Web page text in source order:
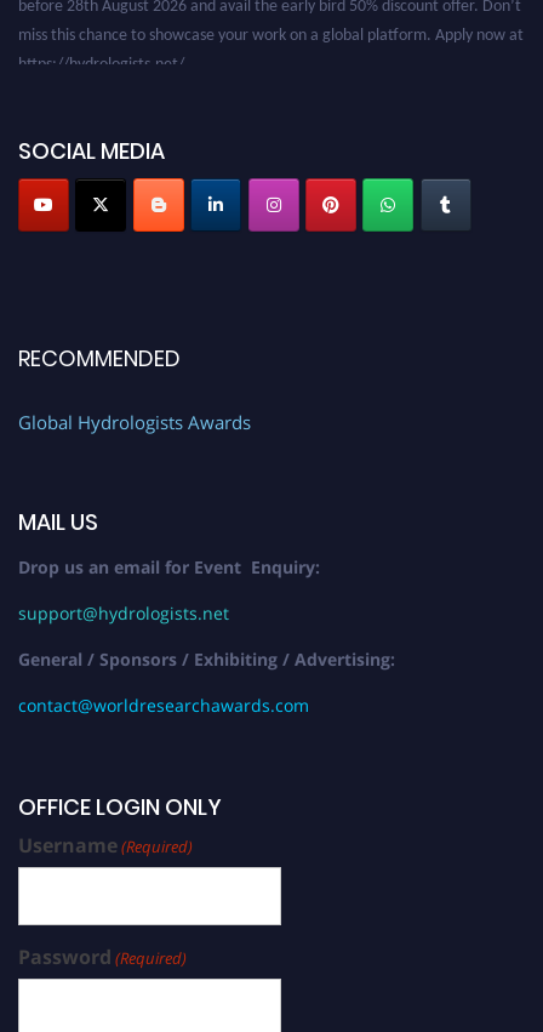
miss this chance to showcase your work on a global platform. Apply now at
SOCIAL MEDIA
RECOMMENDED
Global Hydrologists Awards
MAIL US
Drop us an email for Event Enquiry:
support@hydrologists.net
General / Sponsors / Exhibiting / Advertising:
contact@worldresearchawards.com
OFFICE LOGIN ONLY
Username(Required)
Password (Required)